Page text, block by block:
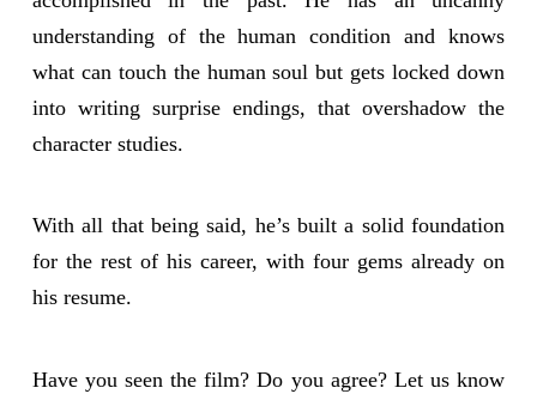
understanding of the human condition and knows
what can touch the human soul but gets locked down
into writing surprise endings, that overshadow the
character studies.
With all that being said, he’s built a solid foundation
for the rest of his career, with four gems already on
his resume.
Have you seen the film? Do you agree? Let us know